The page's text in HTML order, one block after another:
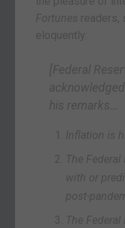
Fortunes readers,
eloquently:
[Federal
his remarks…
Inflation is
The
with or
post-
The